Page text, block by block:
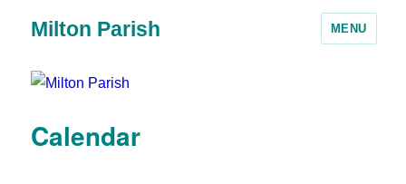
Milton Parish MENU
Calendar